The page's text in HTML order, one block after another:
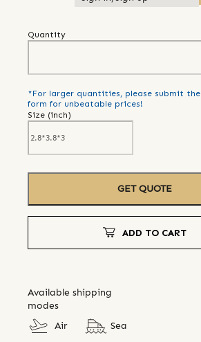
Quantity
*For larger quantities, please submit the
form for unbeatable prices!
Size (inch)
GET QUOTE
ADD TO CART
Available shipping
modes
Air
Sea